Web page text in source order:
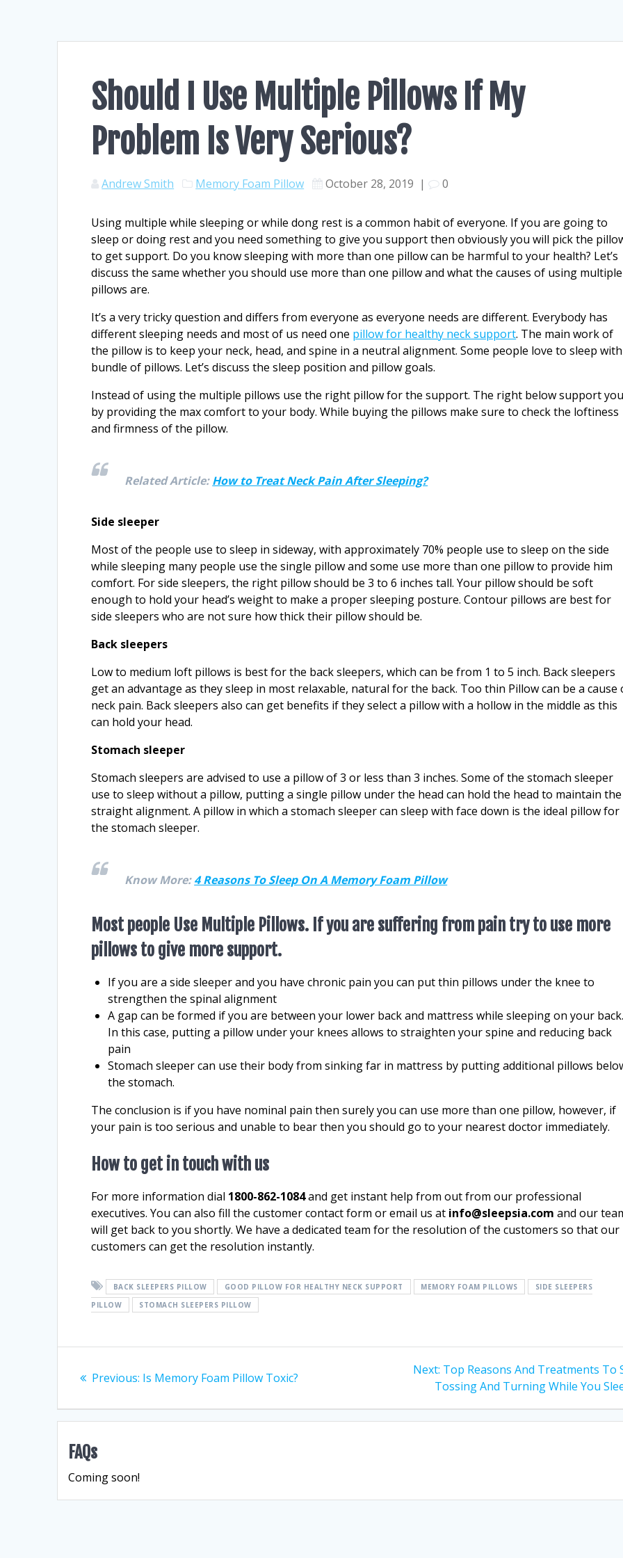
Should I Use Multiple Pillows If My
Problem Is Very Serious?
Andrew Smith Memory Foam Pillow October 28, 2019 | 0
Using multiple while sleeping or while dong rest is a common habit of everyone. If you are going to
sleep or doing rest and you need something to give you support then obviously you will pick the
to get support. Do you know sleeping with more than one pillow can be harmful to your health? Let’s
discuss the same whether you should use more than one pillow and what the causes of using multiple
pillows are.
It’s a very tricky question and differs from everyone as everyone needs are different. Everybody has
different sleeping needs and most of us need one pillow for healthy neck support. The main work of
the pillow is to keep your neck, head, and spine in a neutral alignment. Some people love to sleep
bundle of pillows. Let’s discuss the sleep position and pillow goals.
Instead of using the multiple pillows use the right pillow for the support. The right below support you
by providing the max comfort to your body. While buying the pillows make sure to check the loftiness
and firmness of the pillow.
Related Article:How to Treat Neck Pain After Sleeping?
Side sleeper
Most of the people use to sleep in sideway, with approximately 70% people use to sleep on the side
while sleeping many people use the single pillow and some use more than one pillow to provide him
comfort. For side sleepers, the right pillow should be 3 to 6 inches tall. Your pillow should be soft
enough to hold your head’s weight to make a proper sleeping posture. Contour pillows are best for
side sleepers who are not sure how thick their pillow should be.
Back sleepers
Low to medium loft pillows is best for the back sleepers, which can be from 1 to 5 inch. Back sleepers
get an advantage as they sleep in most relaxable, natural for the back. Too thin Pillow can be a cause
neck pain. Back sleepers also can get benefits if they select a pillow with a hollow in the middle as this
can hold your head.
Stomach sleeper
Stomach sleepers are advised to use a pillow of 3 or less than 3 inches. Some of the stomach sleeper
use to sleep without a pillow, putting a single pillow under the head can hold the head to maintain the
straight alignment. A pillow in which a stomach sleeper can sleep with face down is the ideal pillow for
the stomach sleeper.
Know More:4 Reasons To Sleep On A Memory Foam Pillow
Most people Use Multiple Pillows. If you are suffering from pain try to use more
pillows to give more support.
If you are a side sleeper and you have chronic pain you can put thin pillows under the knee to
strengthen the spinal alignment
A gap can be formed if you are between your lower back and mattress while sleeping on your back.
In this case, putting a pillow under your knees allows to straighten your spine and reducing back
pain
Stomach sleeper can use their body from sinking far in mattress by putting additional pillows
the stomach.
The conclusion is if you have nominal pain then surely you can use more than one pillow, however, if
your pain is too serious and unable to bear then you should go to your nearest doctor immediately.
How to get in touch with us
For more information dial 1800-862-1084and get instant help from out from our professional
executives. You can also fill the customer contact form or email us at info@sleepsia.com and our
will get back to you shortly. We have a dedicated team for the resolution of the customers so that our
customers can get the resolution instantly.
BACK SLEEPERS PILLOW GOOD PILLOW FOR HEALTHY NECK SUPPORT MEMORY FOAM PILLOWS
SIDE SLEEPERS
PILLOW
STOMACH SLEEPERS PILLOW
Previous: Previous
Is Memory Foam Pillow Toxic?
Next: Next
post:
Top Reasons And Treatments To
Tossing And Turning While You
FAQs
Coming soon!